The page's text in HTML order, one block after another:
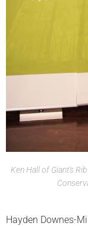
Ken Hall of Giant’s
Hayden Downes-